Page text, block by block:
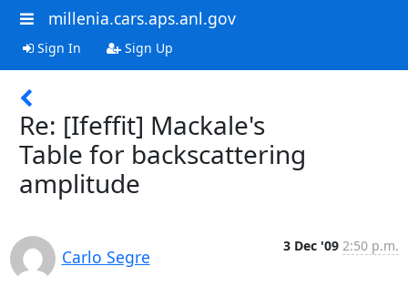
millenia.cars.aps.anl.gov
Sign In Sign Up
Re: [Ifeffit] Mackale's
Table for backscattering
amplitude
Carlo Segre
3 Dec '09 2:50 p.m.